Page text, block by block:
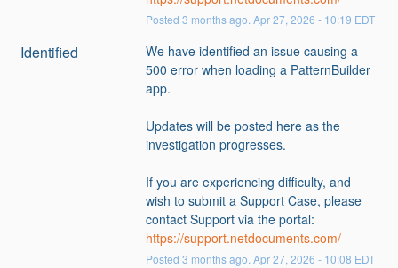
Posted 3 months ago. Apr27, 2026 - 10:19 EDT
Identified
We have identified an issue causing a
500 error when loading a PatternBuilder
app.
Updates will be posted here as the
investigation progresses.
If you are experiencing difficulty, and
wish to submit a Support Case, please
https://support.netdocuments.com/
Posted 3 months ago. Apr27, 2026 - 10:08 EDT